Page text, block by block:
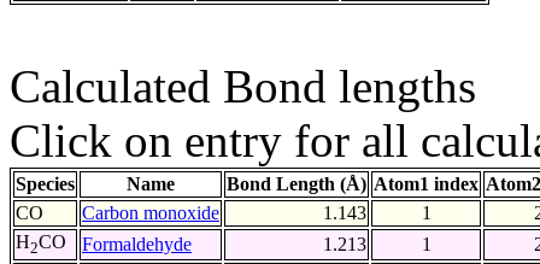
Calculated Bond lengths
Click on entry for all
Species Name Bond Length (Å) Atom1 index
CO
Carbon monoxide 1.143 1
H2CO Formaldehyde 1.213 1